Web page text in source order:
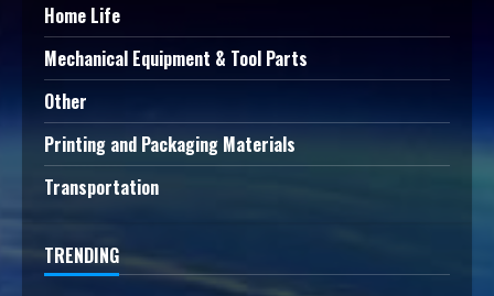
Home Life
Mechanical Equipment & Tool Parts
Other
Printing and Packaging Materials
Transportation
TRENDING